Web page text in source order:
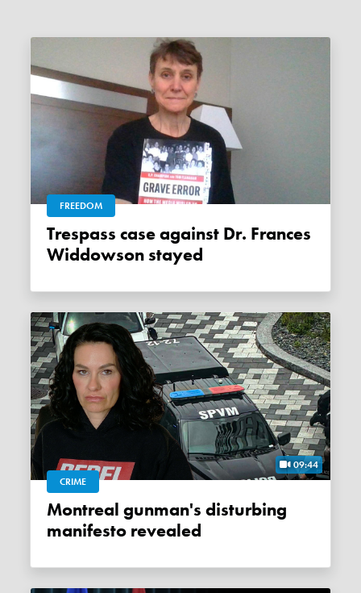
FREEDOM
Trespass case against Dr. Frances
Widdowson stayed
09:44
CRIME
Montreal gunman's disturbing
manifesto revealed